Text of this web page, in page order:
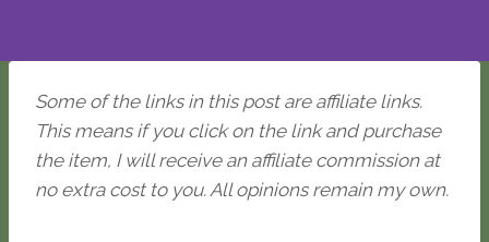
Some of the links in this post are affiliate links.
This means if you click on the link and purchase
the item, I will receive an affiliate commission at
no extra cost to you. All opinions remain my own.